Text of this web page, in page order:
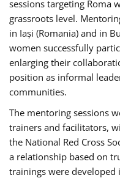
sessions targeting Roma
grassroots level.
in Iași (Romania) and in
women successfully
enlarging their
position as informal
communities.
The mentoring sessions
trainers and facilitators,
the National Red Cross
a relationship based on
trainings were